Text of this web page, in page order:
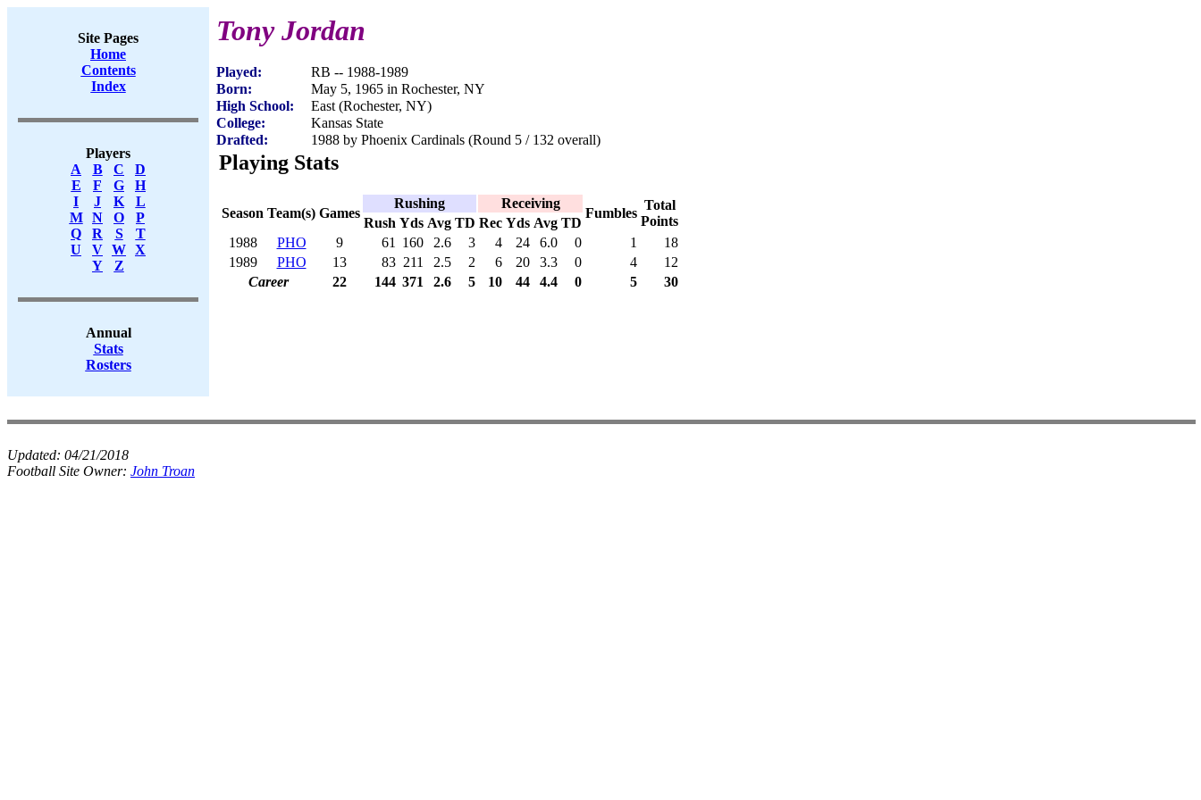
Site Pages
Home
Contents
Index
Players
A
B C
D
E
F G
H
I
J K
L
M
N O
P
Q
R S
T
U
V W X
Y
Z
Annual
Stats
Rosters
Tony Jordan
Played:
RB -- 1988-1989
Born:
May 5, 1965 in Rochester, NY
High School:
East (Rochester, NY)
College:
Kansas State
Drafted:
1988 by Phoenix Cardinals (Round 5 / 132 overall)
Playing Stats
Season Team(s) Games
Rushing Receiving
Fumbles
Total
Points
Rush Yds Avg TD Rec Yds Avg TD
1988
PHO 9 61 160 2.6 3 4 24 6.0 0 1
18
1989
PHO 13 83 211 2.5 2 6 20 3.3 0 4
12
Career
22 144 371 2.6 5 10 44 4.4 0 5 30
Updated: 04/21/2018
Football Site Owner: John Troan